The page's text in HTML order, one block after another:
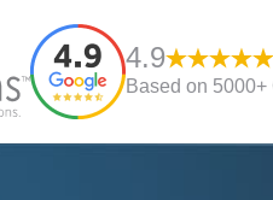
4.9
Based on